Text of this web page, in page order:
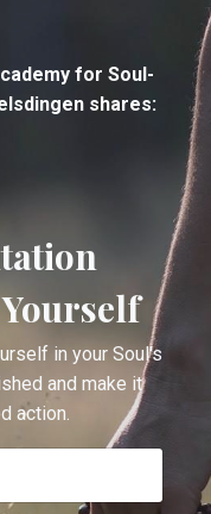
for Soul-
shares:
in your Soul's
and make it
action.